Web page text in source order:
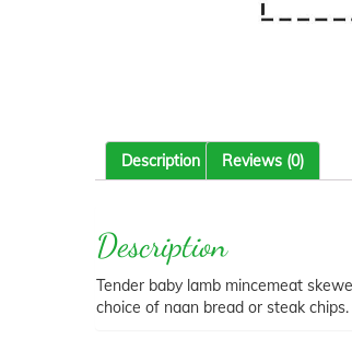
Description Reviews (0)
Description
Tender baby lamb mincemeat
choice of naan bread or steak chips.